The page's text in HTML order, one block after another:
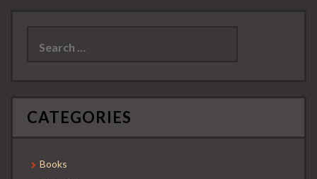
CATEGORIES
Books